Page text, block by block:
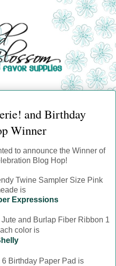
and Birthday
Winner
to announce the Winner of
Blog Hop!
Twine Sampler Size Pink
is
Expressions
and Burlap Fiber Ribbon 1
color is
Birthday Paper Pad is